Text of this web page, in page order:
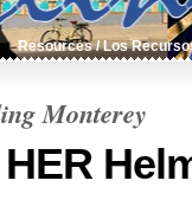
Resources / Los
Monterey